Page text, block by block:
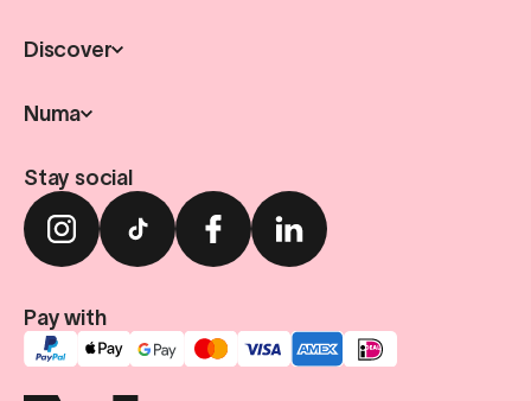
Discover
Numa
Stay social
Pay with